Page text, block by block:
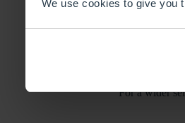
We use cookies to give you
Wander along the
For a wider